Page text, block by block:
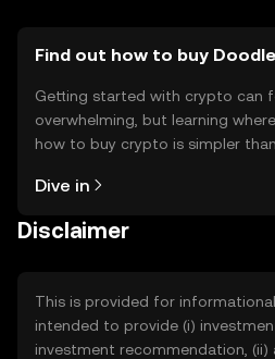
Find out how to buy
Getting started with crypto can
overwhelming, but learning
how to buy crypto is simpler than
the OKX TR mobile app, or right
Dive in
Disclaimer
This is provided for
intended to provide (i)
investment recommendation,